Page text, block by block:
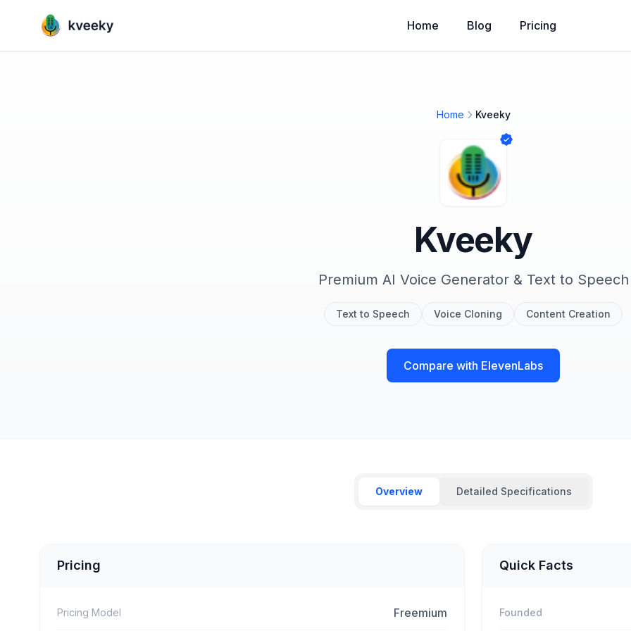
Home Blog Pricing
Home Kveeky
Kveeky
Premium AI Voice Generator & Text to Speech
Text to Speech Voice Cloning Content Creation
Compare with ElevenLabs
Overview Detailed Specifications
Pricing
Pricing Model Freemium
Quick Facts
Founded